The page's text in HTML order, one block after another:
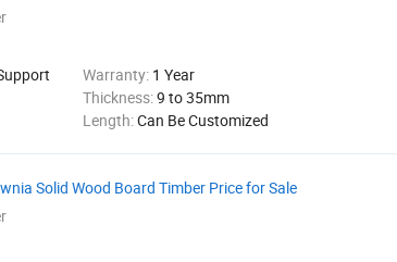
Warranty: 1 Year
Thickness:9 to 35mm
Length:Can Be Customized
Solid Wood Board Timber Price for Sale